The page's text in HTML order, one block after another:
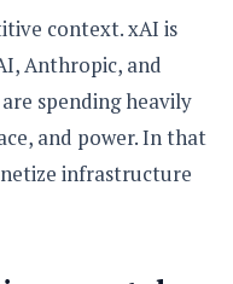
context. xAI is
Anthropic, and
spending heavily
and power. In that
infrastructure